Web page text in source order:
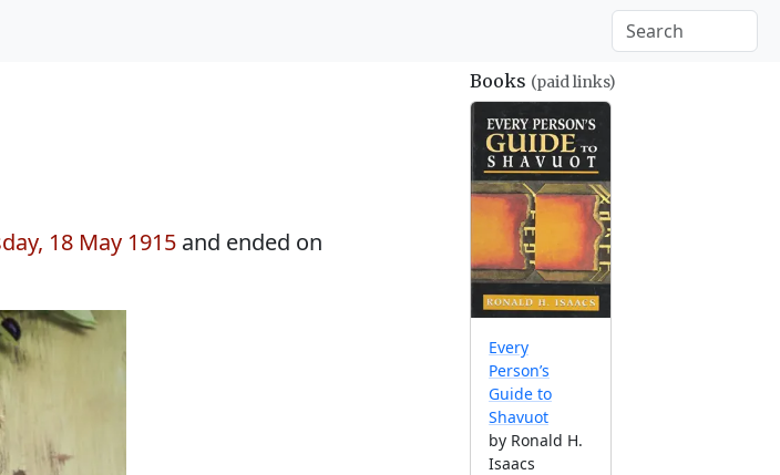
18 May 1915 and ended on
Books (paid links)
Every
Person’s
Guide to
Shavuot
by Ronald H.
Isaacs